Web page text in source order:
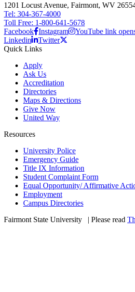
1201 Locust Avenue, Fairmont, WV
Tel: 304-367-4000
Toll Free: 1-800-641-5678
Facebook Instagram
YouTube link
Linkedin
Twitter
Quick Links
Apply
Ask Us
Accreditation
Directories
Maps & Directions
Give Now
United Way
Resources
University Police
Emergency Guide
Title IX Information
Student Complaint Form
Equal Opportunity/ Affirmative
Employment
Campus Directories
Fairmont State University
| Please read